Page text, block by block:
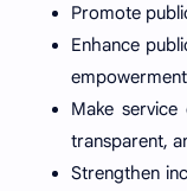
Promote
Enhance
Make service
transparent,
Strengthen